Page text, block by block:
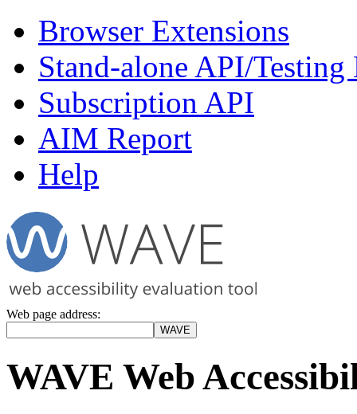
Browser Extensions
Stand-alone API/Testing
Subscription API
AIM Report
Help
Web page address:
WAVE Web